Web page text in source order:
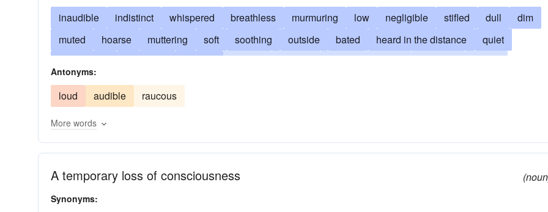
inaudible indistinct whispered breathless murmuring low negligible stifled dull
dim
muted
hoarse muttering soft soothing outside bated heard in the distance
quiet
softened
feeble from afar
heavy
far-off flat thin
imperceptible
Antonyms:
loud audible raucous
More words
A temporary loss of consciousness
Synonyms: